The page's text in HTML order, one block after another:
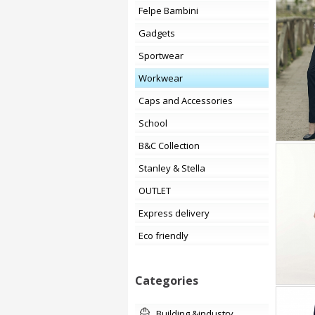
Felpe Bambini
Gadgets
Sportwear
Workwear
Caps and Accessories
School
B&C Collection
Stanley & Stella
OUTLET
Express delivery
Eco friendly
Categories